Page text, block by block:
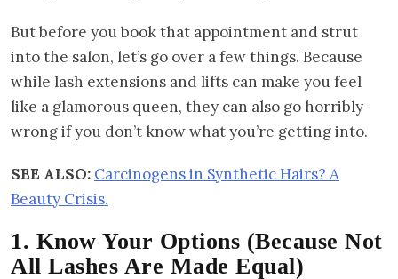
But before you book that appointment and strut
into the salon, let’s go over a few things. Because
while lash extensions and lifts can make you feel
like a glamorous queen, they can also go horribly
wrong if you don’t know what you’re getting into.
SEE ALSO: Carcinogens in Synthetic Hairs? A
Beauty Crisis.
1. Know Your Options (Because Not
All Lashes Are Made Equal)